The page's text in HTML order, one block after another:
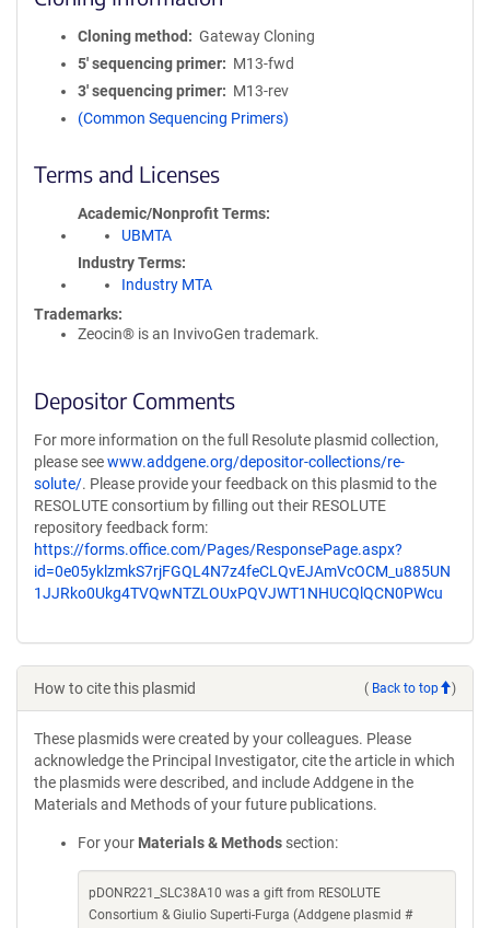
Cloning method
Gateway Cloning
5′ sequencing primer
M13-fwd
3′ sequencing primer
M13-rev
(Common Sequencing Primers)
Terms and Licenses
Academic/Nonprofit Terms
UBMTA
Industry Terms
Industry MTA
Trademarks:
Zeocin® is an InvivoGen trademark.
Depositor Comments
For more information on the full Resolute plasmid collection,
please seewww.addgene.org/depositor-collections/re-
solute/. Please provide your feedback on this plasmid to the
RESOLUTE consortium by filling out their RESOLUTE
repository feedback form:
https://forms.office.com/Pages/ResponsePage.aspx?
id=0e05yklzmkS7rjFGQL4N7z4feCLQvEJAmVcOCM_u885UN
1JJRko0Ukg4TVQwNTZLOUxPQVJWT1NHUCQlQCN0PWcu
How to cite this plasmid ( Back to top )
These plasmids were created by your colleagues. Please
acknowledge the Principal Investigator, cite the article in which
the plasmids were described, and include Addgene in the
Materials and Methods of your future publications.
For your Materials & Methods section:
pDONR221_SLC38A10 was a gift from RESOLUTE
Consortium & Giulio Superti-Furga (Addgene plasmid #